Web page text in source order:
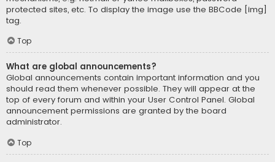
protected sites, etc. To display the image use the BBCode [img]
tag.
Top
What are global announcements?
Global announcements contain important information and you
should read them whenever possible. They will appear at the
top of every forum and within your User Control Panel. Global
announcement permissions are granted by the board
administrator.
Top